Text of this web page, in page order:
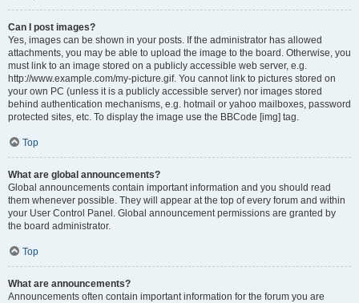
Can I post images?
Yes, images can be shown in your posts. If the administrator has allowed
attachments, you may be able to upload the image to the board. Otherwise, you
must link to an image stored on a publicly accessible web server, e.g.
http://www.example.com/my-picture.gif. You cannot link to pictures stored on
your own PC (unless it is a publicly accessible server) nor images stored
behind authentication mechanisms, e.g. hotmail or yahoo mailboxes, password
protected sites, etc. To display the image use the BBCode [img] tag.
Top
What are global announcements?
Global announcements contain important information and you should read
them whenever possible. They will appear at the top of every forum and within
your User Control Panel. Global announcement permissions are granted by
the board administrator.
Top
What are announcements?
Announcements often contain important information for the forum you are